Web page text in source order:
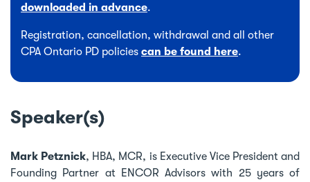
downloaded in advance.
Registration, cancellation, withdrawal and all other
CPA Ontario PD policies can be found here.
Speaker(s)
Mark Petznick, HBA, MCR, is Executive Vice President and
Founding Partner at ENCOR Advisors with 25 years of